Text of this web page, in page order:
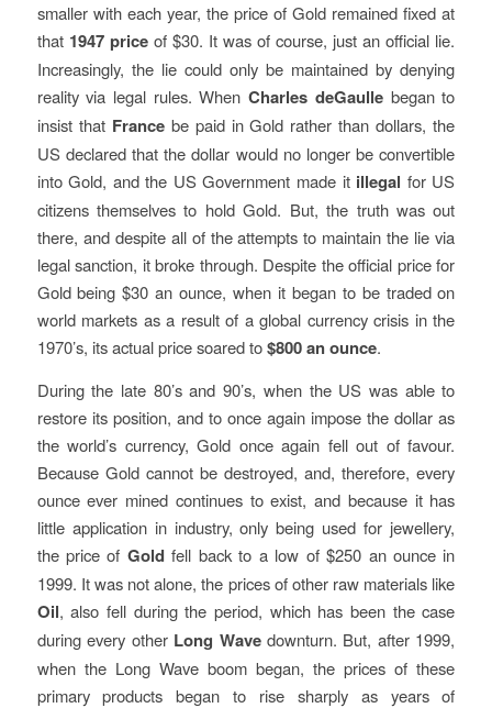
smaller with each year, the price of Gold remained fixed at
that 1947 priceof $30. It was of course, just an official lie.
Increasingly, the lie could only be maintained by denying
reality via legal rules. WhenCharles deGaulle began to
insist that Francebe paid in Gold rather than dollars, the
US declared that the dollar would no longer be convertible
into Gold, and the US Government made it illegal for US
citizens themselves to hold Gold. But, the truth was out
there, and despite all of the attempts to maintain the lie via
legal sanction, it broke through. Despite the official price for
Gold being $30 an ounce, when it began to be traded on
world markets as a result of a global currency crisis in the
1970’s, its actual price soared to$800 an ounce.
During the late 80’s and 90’s, when the US was able to
restore its position, and to once again impose the dollar as
the world’s currency, Gold once again fell out of favour.
Because Gold cannot be destroyed, and, therefore, every
ounce ever mined continues to exist, and because it has
little application in industry, only being used for jewellery,
the price of Goldfell back to a low of $250 an ounce in
1999. It was not alone, the prices of other raw materials like
Oil, also fell during the period, which has been the case
during every other Long Wave downturn. But, after 1999,
when the Long Wave boom began, the prices of these
primary products began to rise sharply as years of